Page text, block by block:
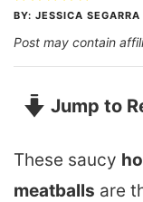
BY: JESSICA SEGARRA
Post may contain
Jump to
These saucy
meatballs are